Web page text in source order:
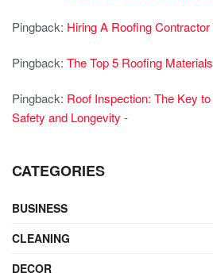
Pingback: Hiring A Roofing
Pingback: The Top 5 Roofing
Pingback: Roof Inspection: The Key
Safety and Longevity -
CATEGORIES
BUSINESS
CLEANING
DECOR